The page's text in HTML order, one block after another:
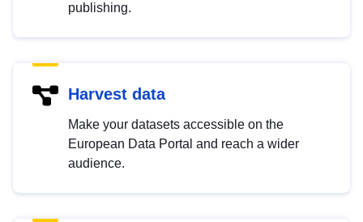
publishing.
Harvest data
Make your datasets accessible on the
European Data Portal and reach a wider
audience.